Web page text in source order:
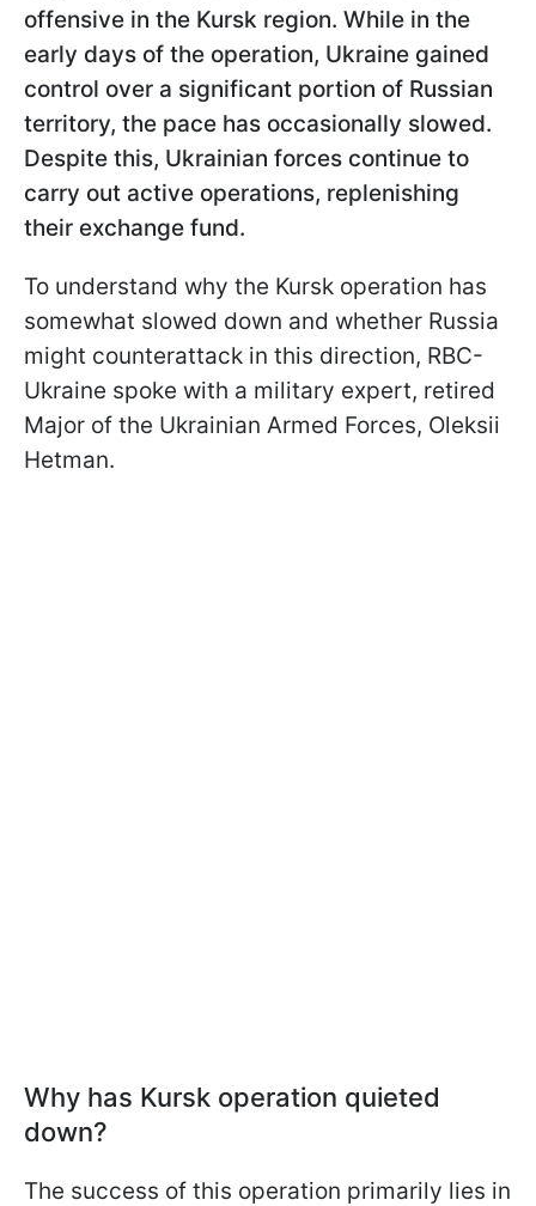
offensive in the Kursk region. While in the
early days of the operation, Ukraine gained
control over a significant portion of Russian
territory, the pace has occasionally slowed.
Despite this, Ukrainian forces continue to
carry out active operations, replenishing
their exchange fund.
To understand why the Kursk operation has
somewhat slowed down and whether Russia
might counterattack in this direction, RBC-
Ukraine spoke with a military expert, retired
Major of the Ukrainian Armed Forces, Oleksii
Hetman.
Why has Kursk operation quieted
down?
The success of this operation primarily lies in